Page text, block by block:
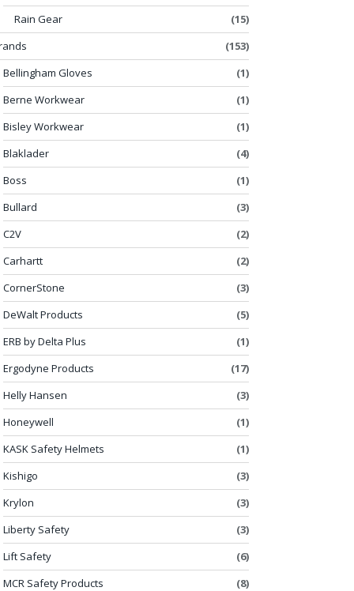
Rain Gear
(15)
(153)
Bellingham Gloves
(1)
Berne Workwear
(1)
Bisley Workwear
(1)
Blaklader
(4)
Boss
(1)
Bullard
(3)
C2V
(2)
Carhartt
(2)
CornerStone
(3)
DeWalt Products
(5)
ERB by Delta Plus
(1)
Ergodyne Products
(17)
Helly Hansen
(3)
Honeywell
(1)
KASK Safety Helmets
(1)
Kishigo
(3)
Krylon
(3)
Liberty Safety
(3)
Lift Safety
(6)
MCR Safety Products
(8)